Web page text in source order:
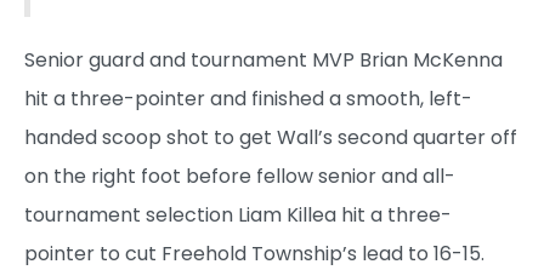
Senior guard and tournament MVP Brian McKenna
hit a three-pointer and finished a smooth, left-
handed scoop shot to get Wall’s second quarter off
on the right foot before fellow senior and all-
tournament selection Liam Killea hit a three-
pointer to cut Freehold Township’s lead to 16-15.